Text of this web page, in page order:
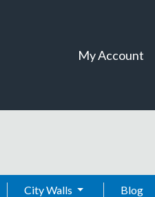
My Account
City Walls Blog